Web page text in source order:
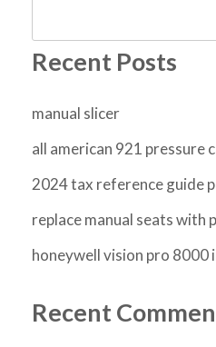
Recent Posts
manual slicer
all american 921 pressure
2024 tax reference guide
replace manual seats with
honeywell vision pro 8000
Recent